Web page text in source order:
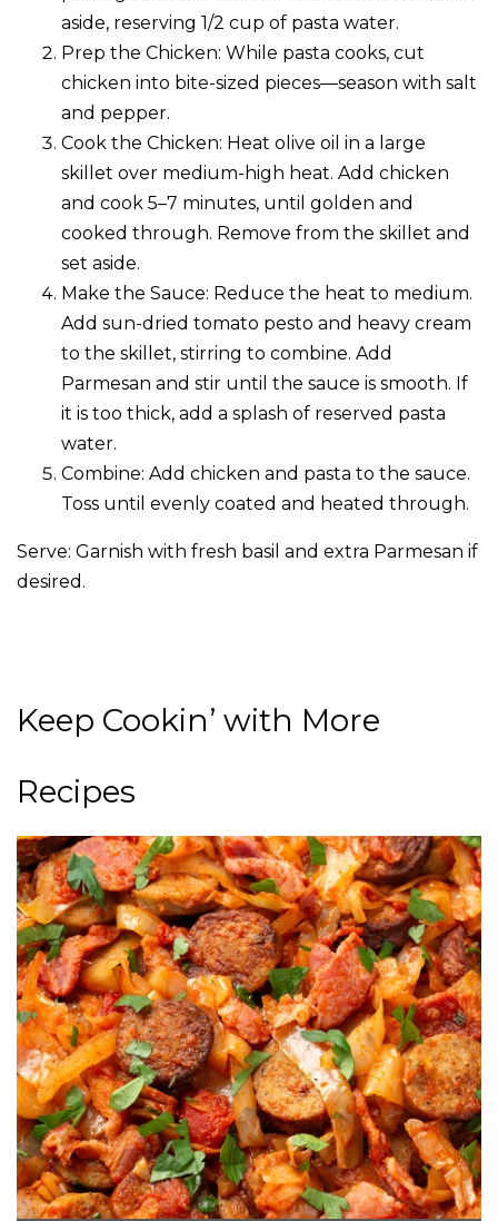
aside, reserving 1/2 cup of pasta water.
Prep the Chicken: While pasta cooks, cut
chicken into bite-sized pieces—season with salt
and pepper.
Cook the Chicken: Heat olive oil in a large
skillet over medium-high heat. Add chicken
and cook 5–7 minutes, until golden and
cooked through. Remove from the skillet and
set aside.
Make the Sauce: Reduce the heat to medium.
Add sun-dried tomato pesto and heavy cream
to the skillet, stirring to combine. Add
Parmesan and stir until the sauce is smooth. If
it is too thick, add a splash of reserved pasta
water.
Combine: Add chicken and pasta to the sauce.
Toss until evenly coated and heated through.
Serve: Garnish with fresh basil and extra Parmesan if
desired.
Keep Cookin’ with More
Recipes